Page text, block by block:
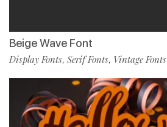
Beige Wave Font
Display Fonts, Serif Fonts, Vintage Fonts